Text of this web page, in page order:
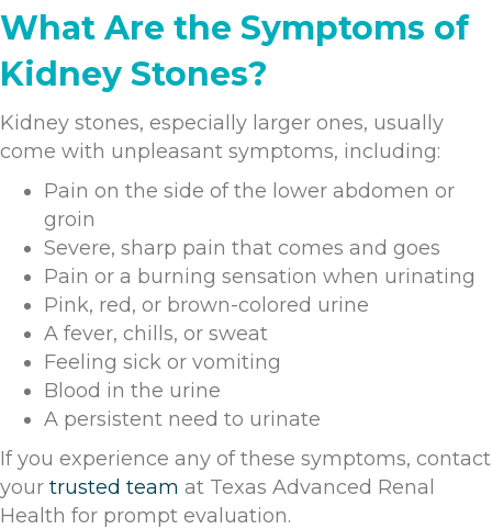
What Are the Symptoms of
Kidney Stones?
Kidney stones, especially larger ones, usually
come with unpleasant symptoms, including:
Pain on the side of the lower abdomen or
groin
Severe, sharp pain that comes and goes
Pain or a burning sensation when urinating
Pink, red, or brown-colored urine
A fever, chills, or sweat
Feeling sick or vomiting
Blood in the urine
A persistent need to urinate
If you experience any of these symptoms, contact
your trusted team at Texas Advanced Renal
Health for prompt evaluation.